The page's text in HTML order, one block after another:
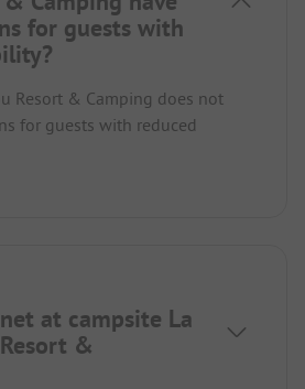
for guests with
Resort & Camping does not
for guests with reduced
at campsite La
&